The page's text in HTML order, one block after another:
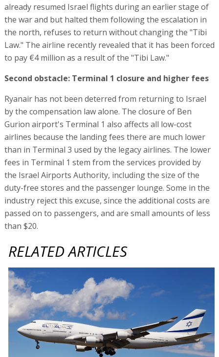
already resumed Israel flights during an earlier stage of
the war and but halted them following the escalation in
the north, refuses to return without changing the "Tibi
Law." The airline recently revealed that it has been forced
to pay €4 million as a result of the "Tibi Law."
Second obstacle: Terminal 1 closure and higher fees
Ryanair has not been deterred from returning to Israel
by the compensation law alone. The closure of Ben
Gurion airport's Terminal 1 also affects all low-cost
airlines because the landing fees there are much lower
than in Terminal 3 used by the legacy airlines. The lower
fees in Terminal 1 stem from the services provided by
the Israel Airports Authority, including the size of the
duty-free stores and the passenger lounge. Some in the
industry reject this excuse, since the additional costs are
passed on to passengers, and are small amounts of less
than $20.
RELATED ARTICLES